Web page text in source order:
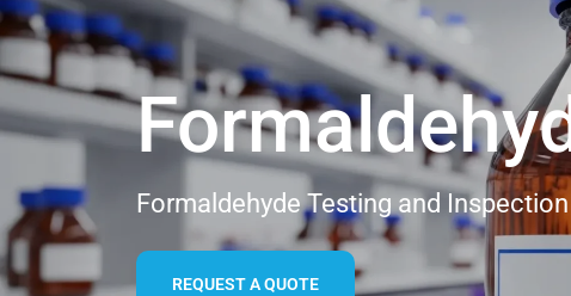
Formaldehyde Testing and
REQUEST A QUOTE